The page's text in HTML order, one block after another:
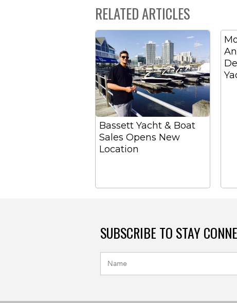
RELATED ARTICLES
Bassett Yacht & Boat
Sales Opens New
Location
SUBSCRIBE TO STAY